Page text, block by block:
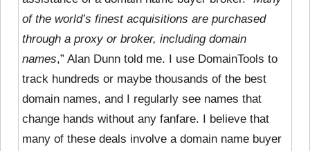
of the world’s finest acquisitions are purchased
through a proxy or broker, including domain
names,” Alan Dunn told me. I use DomainTools to
track hundreds or maybe thousands of the best
domain names, and I regularly see names that
change hands without any fanfare. I believe that
many of these deals involve a domain name buyer